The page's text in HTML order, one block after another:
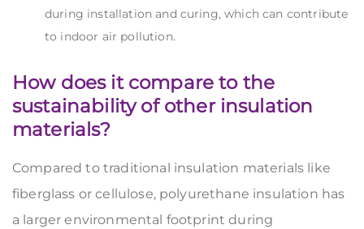
during installation and curing, which can contribute
to indoor air pollution.
How does it compare to the
sustainability of other insulation
materials?
Compared to traditional insulation materials like
fiberglass or cellulose, polyurethane insulation has
a larger environmental footprint during